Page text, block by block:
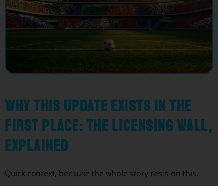
Why this update exists in the
first place: the licensing wall,
explained
Quick context, because the whole story rests on this.